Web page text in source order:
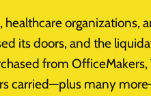
organizations,
its doors, and the
from
carried—plus many
Products